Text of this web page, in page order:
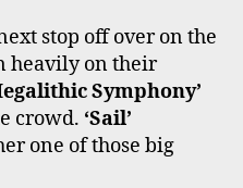
stop off over on the
heavily on their
Symphony’
crowd. ‘Sail’
one of those big